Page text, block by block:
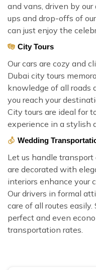
and vans, driven by
ups and drop-offs of
can just enjoy the
City Tours
Our cars are cozy and
Dubai city tours
knowledge of all roads
you reach your
City tours are ideal for
experience in a stylish
Wedding
Let us handle transport
are decorated with
interiors enhance your
Our drivers in formal
care of all routes
perfect and even
transportation rates.